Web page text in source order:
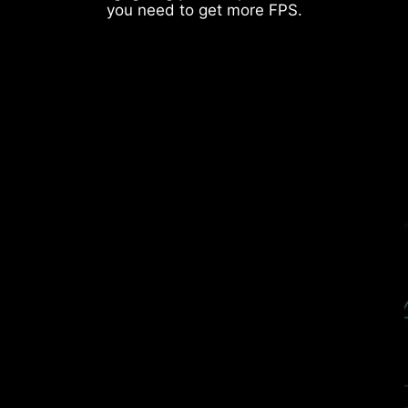
you need to get more FPS.
DDR memory Slots